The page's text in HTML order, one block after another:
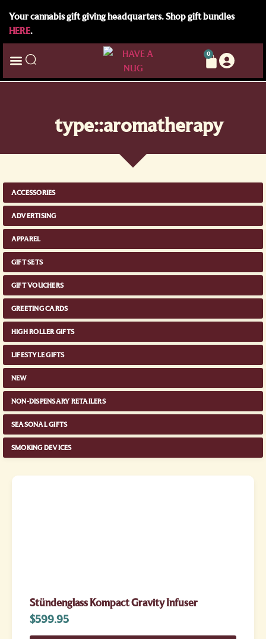
Your cannabis gift giving headquarters. Shop gift bundles
HERE.
0
type::aromatherapy
ACCESSORIES
ADVERTISING
APPAREL
GIFT SETS
GIFT VOUCHERS
GREETING CARDS
HIGH ROLLER GIFTS
LIFESTYLE GIFTS
NEW
NON-DISPENSARY RETAILERS
SEASONAL GIFTS
SMOKING DEVICES
Stündenglass Kompact Gravity Infuser
$599.95